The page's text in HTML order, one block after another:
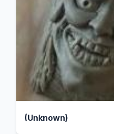
(Unknown)